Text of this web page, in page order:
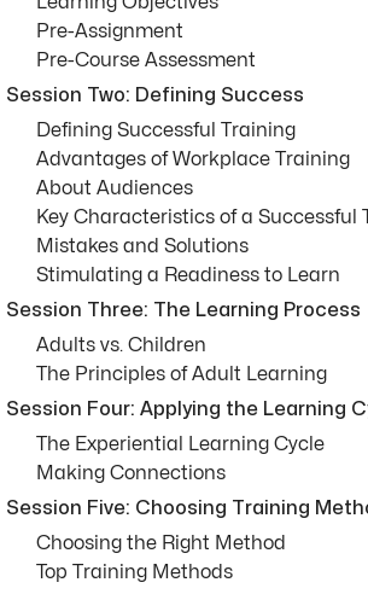
Pre-Assignment
Pre-Course Assessment
Session Two: Defining Success
Defining Successful Training
Advantages of Workplace Training
About Audiences
Key Characteristics of a Successful
Mistakes and Solutions
Stimulating a Readiness to Learn
Session Three: The Learning Process
Adults vs. Children
The Principles of Adult Learning
Session Four: Applying the Learning
The Experiential Learning Cycle
Making Connections
Session Five: Choosing Training
Choosing the Right Method
Top Training Methods